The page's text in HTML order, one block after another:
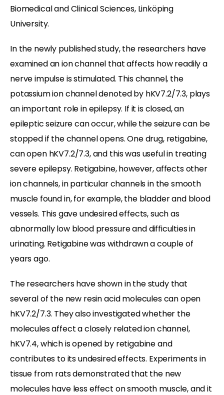
Biomedical and Clinical Sciences, Linköping
University.
In the newly published study, the researchers have
examined an ion channel that affects how readily a
nerve impulse is stimulated. This channel, the
potassium ion channel denoted by hKV7.2/7.3, plays
an important role in epilepsy. If it is closed, an
epileptic seizure can occur, while the seizure can be
stopped if the channel opens. One drug, retigabine,
can open hKV7.2/7.3, and this was useful in treating
severe epilepsy. Retigabine, however, affects other
ion channels, in particular channels in the smooth
muscle found in, for example, the bladder and blood
vessels. This gave undesired effects, such as
abnormally low blood pressure and difficulties in
urinating. Retigabine was withdrawn a couple of
years ago.
The researchers have shown in the study that
several of the new resin acid molecules can open
hKV7.2/7.3. They also investigated whether the
molecules affect a closely related ion channel,
hKV7.4, which is opened by retigabine and
contributes to its undesired effects. Experiments in
tissue from rats demonstrated that the new
molecules have less effect on smooth muscle, and it